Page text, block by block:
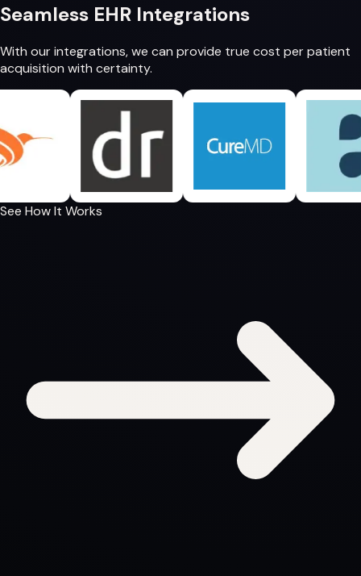
Seamless EHR Integrations
With our integrations, we can provide true cost per patient
acquisition with certainty.
See How It Works